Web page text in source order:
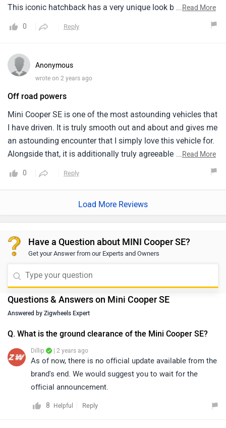
This iconic hatchback has a very unique look but the
supportive and comfortable seats but is not a practical car.
fun to drive hatchback in the city. It is a luxury electric car
which is also affordable and gives good features.
...Read More
0 Reply
Anonymous
wrote on 2 years ago
Off road powers
Mini Cooper SE is one of the most astounding vehicles that
I have driven. It is truly smooth out and about and gives me
an astounding encounter that I simply love this vehicle for.
Alongside that, it is additionally truly agreeable and I have
mileage is likewise alright yet not generally excellent in city
from each angle. Furthermore, the most outstanding aspect
...Read More
0 Reply
Load More Reviews
Have a Question about MINI Cooper SE?
Get your Answer from our Experts and Owners
Questions & Answers on Mini Cooper SE
Answered by Zigwheels Expert
Q. What is the ground clearance of the Mini Cooper SE?
Dillip | 2 years ago
As of now, there is no official update available from the
brand's end. We would suggest you to wait for the
official announcement.
8 Helpful Reply